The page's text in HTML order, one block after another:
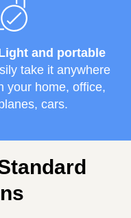
and portable
take it anywhere
your home, office,
cars.